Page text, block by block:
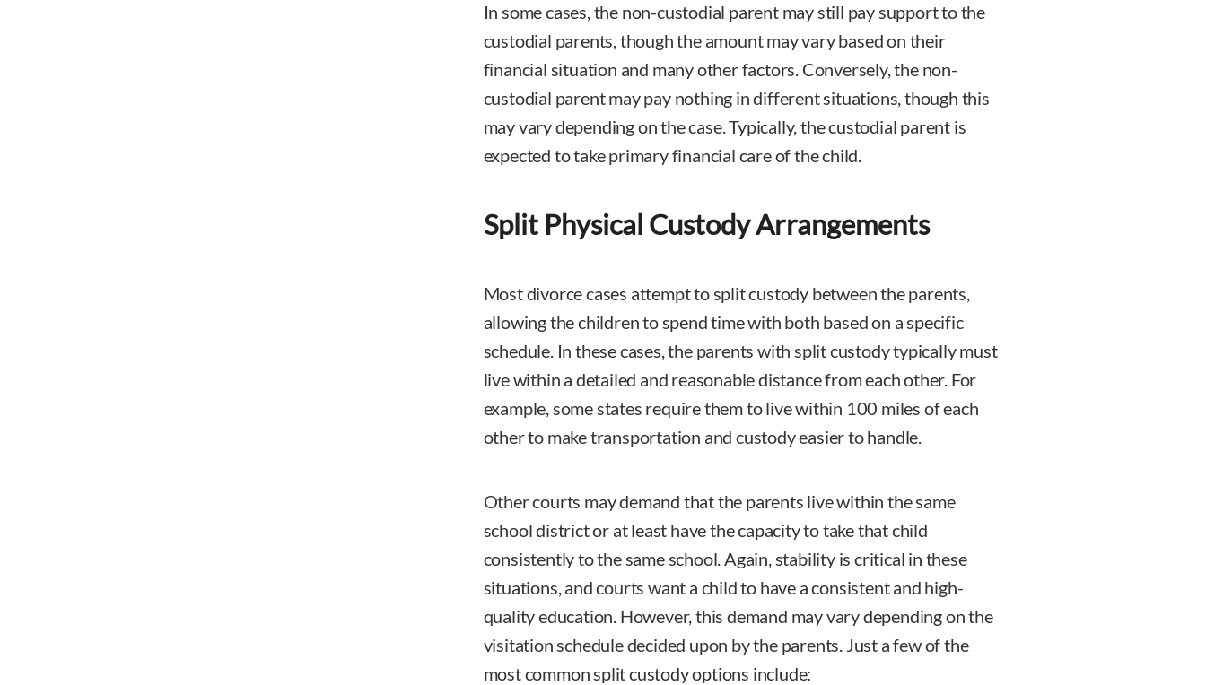
In some cases, the non-custodial parent may still pay support to the
custodial parents, though the amount may vary based on their
financial situation and many other factors. Conversely, the non-
custodial parent may pay nothing in different situations, though this
may vary depending on the case. Typically, the custodial parent is
expected to take primary financial care of the child.
Split Physical Custody Arrangements
Most divorce cases attempt to split custody between the parents,
allowing the children to spend time with both based on a specific
schedule. In these cases, the parents with split custody typically must
live within a detailed and reasonable distance from each other. For
example, some states require them to live within 100 miles of each
other to make transportation and custody easier to handle.
Other courts may demand that the parents live within the same
school district or at least have the capacity to take that child
consistently to the same school. Again, stability is critical in these
situations, and courts want a child to have a consistent and high-
quality education. However, this demand may vary depending on the
visitation schedule decided upon by the parents. Just a few of the
most common split custody options include: